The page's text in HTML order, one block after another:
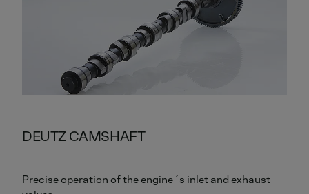
DEUTZ CAMSHAFT
Precise operation of the engine´s inlet and exhaust